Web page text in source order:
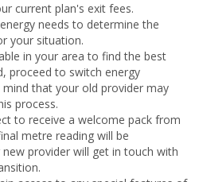
current plan's exit fees.
needs to determine the
your situation.
in your area to find the best
proceed to switch energy
mind that your old provider may
process.
to receive a welcome pack from
metre reading will be
provider will get in touch with